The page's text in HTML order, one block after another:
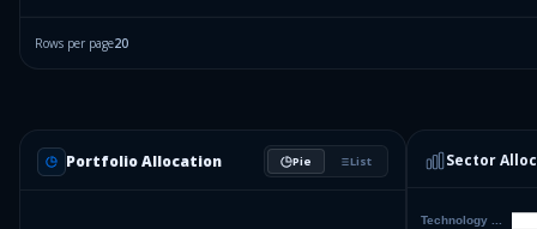
Rows per page20
Portfolio Allocation Pie List Sector